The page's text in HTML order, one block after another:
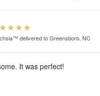
delivered to Greensboro, NC
You guys are awesome. It was perfect!